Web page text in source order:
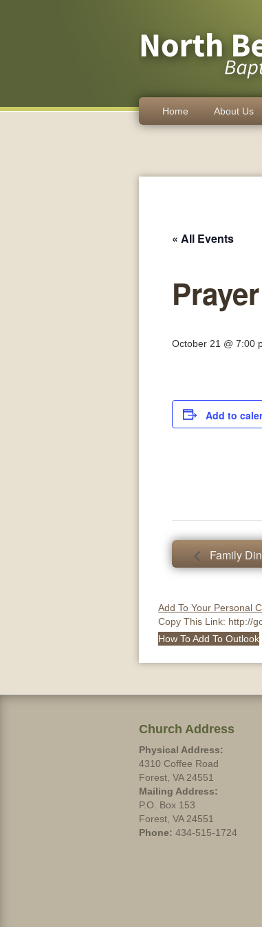
Home About Us
« All Events
October 21 @ 7:00
Add to
Family
Add To Your Personal
Copy This Link: http://
How To Add To Outlook
Church Address
Physical Address:
4310 Coffee Road
Forest, VA 24551
Mailing Address:
P.O. Box 153
Forest, VA 24551
Phone: 434-515-1724